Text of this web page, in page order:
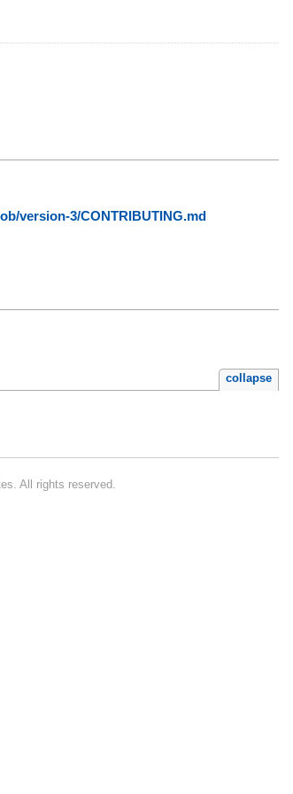
version-3/CONTRIBUTING.md
collapse
All rights reserved.